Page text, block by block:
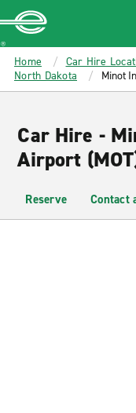
MAIN
CONTENT
Enterprise
Home Car Hire
North Dakota
Minot
Car Hire -
Airport
Reserve Contact